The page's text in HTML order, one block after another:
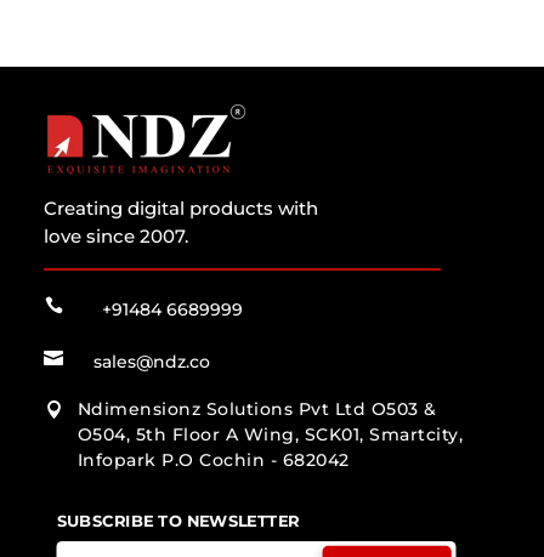
Creating digital products with
love since 2007.
 +91484 6689999
 sales@ndz.co

Ndimensionz Solutions Pvt Ltd O503 &
O504, 5th Floor A Wing, SCK01, Smartcity,
Infopark P.O Cochin - 682042
SUBSCRIBE TO NEWSLETTER